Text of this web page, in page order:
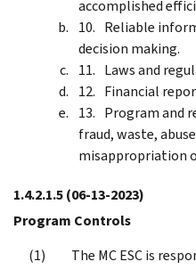
accomplished
Reliable
decision making.
Laws and
Financial
Program and
fraud, waste,
misappropriation
1.4.2.1.5(06-13-2023)
Program Controls
The MC ESC is